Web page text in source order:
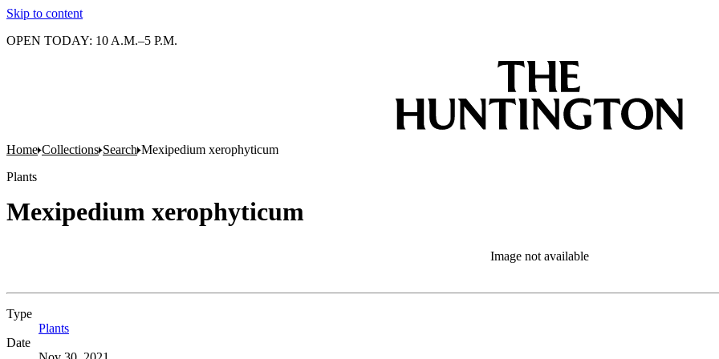
Skip to content
OPEN TODAY: 10 A.M.–5 P.M.
Home Collections Search Mexipedium xerophyticum
Plants
Mexipedium xerophyticum
Image not available
Type
Plants
Date